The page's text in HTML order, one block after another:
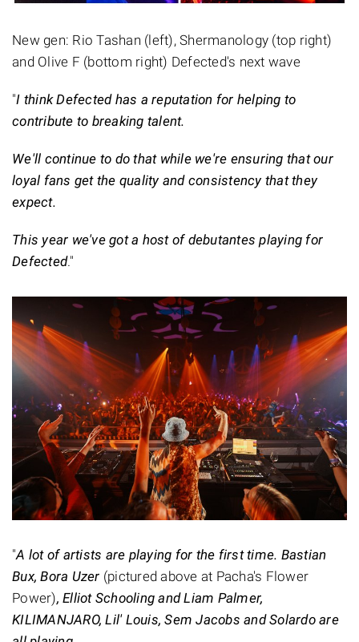
New gen: Rio Tashan (left), Shermanology (top right)
and Olive F (bottom right) Defected's next wave
"I think Defected has a reputation for helping to
contribute to breaking talent.
We'll continue to do that while we're ensuring that our
loyal fans get the quality and consistency that they
expect.
This year we've got a host of debutantes playing for
Defected."
"A lot of artists are playing for the first time. Bastian
Bux, Bora Uzer (pictured above at Pacha's Flower
Power), Elliot Schooling and Liam Palmer,
KILIMANJARO, Lil' Louis, Sem Jacobs and Solardo are